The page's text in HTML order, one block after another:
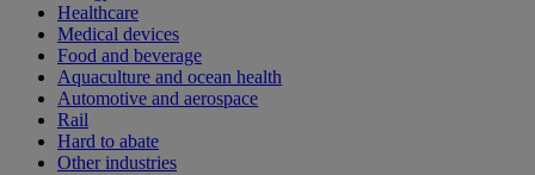
Healthcare
Medical devices
Food and beverage
Aquaculture and ocean health
Automotive and aerospace
Rail
Hard to abate
Other industries